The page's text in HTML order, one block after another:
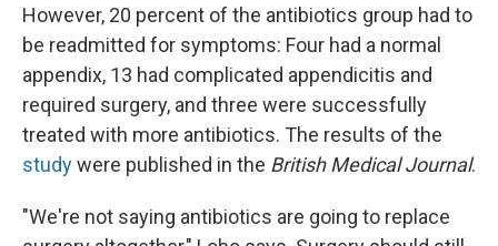
However, 20 percent of the antibiotics group had to
be readmitted for symptoms: Four had a normal
appendix, 13 had complicated appendicitis and
required surgery, and three were successfully
treated with more antibiotics. The results of the
studywere published in the British Medical Journal.
"We're not saying antibiotics are going to replace